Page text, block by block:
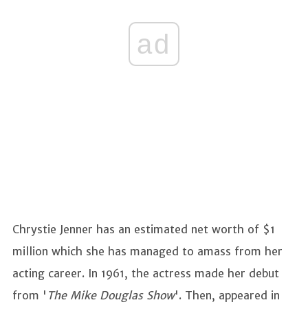
ad
Chrystie Jenner has an estimated net worth of $1
million which she has managed to amass from her
acting career. In 1961, the actress made her debut
from ' The Mike Douglas Show'. Then, appeared in